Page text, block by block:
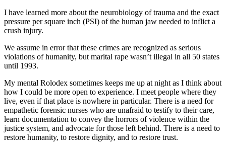
I have learned more about the neurobiology of trauma and the exact
pressure per square inch (PSI) of the human jaw needed to inflict a
crush injury.
We assume in error that these crimes are recognized as serious
violations of humanity, but marital rape wasn’t illegal in all 50 states
until 1993.
My mental Rolodex sometimes keeps me up at night as I think about
how I could be more open to experience. I meet people where they
live, even if that place is nowhere in particular. There is a need for
empathetic forensic nurses who are unafraid to testify to their care,
learn documentation to convey the horrors of violence within the
justice system, and advocate for those left behind. There is a need to
restore humanity, to restore dignity, and to restore trust.